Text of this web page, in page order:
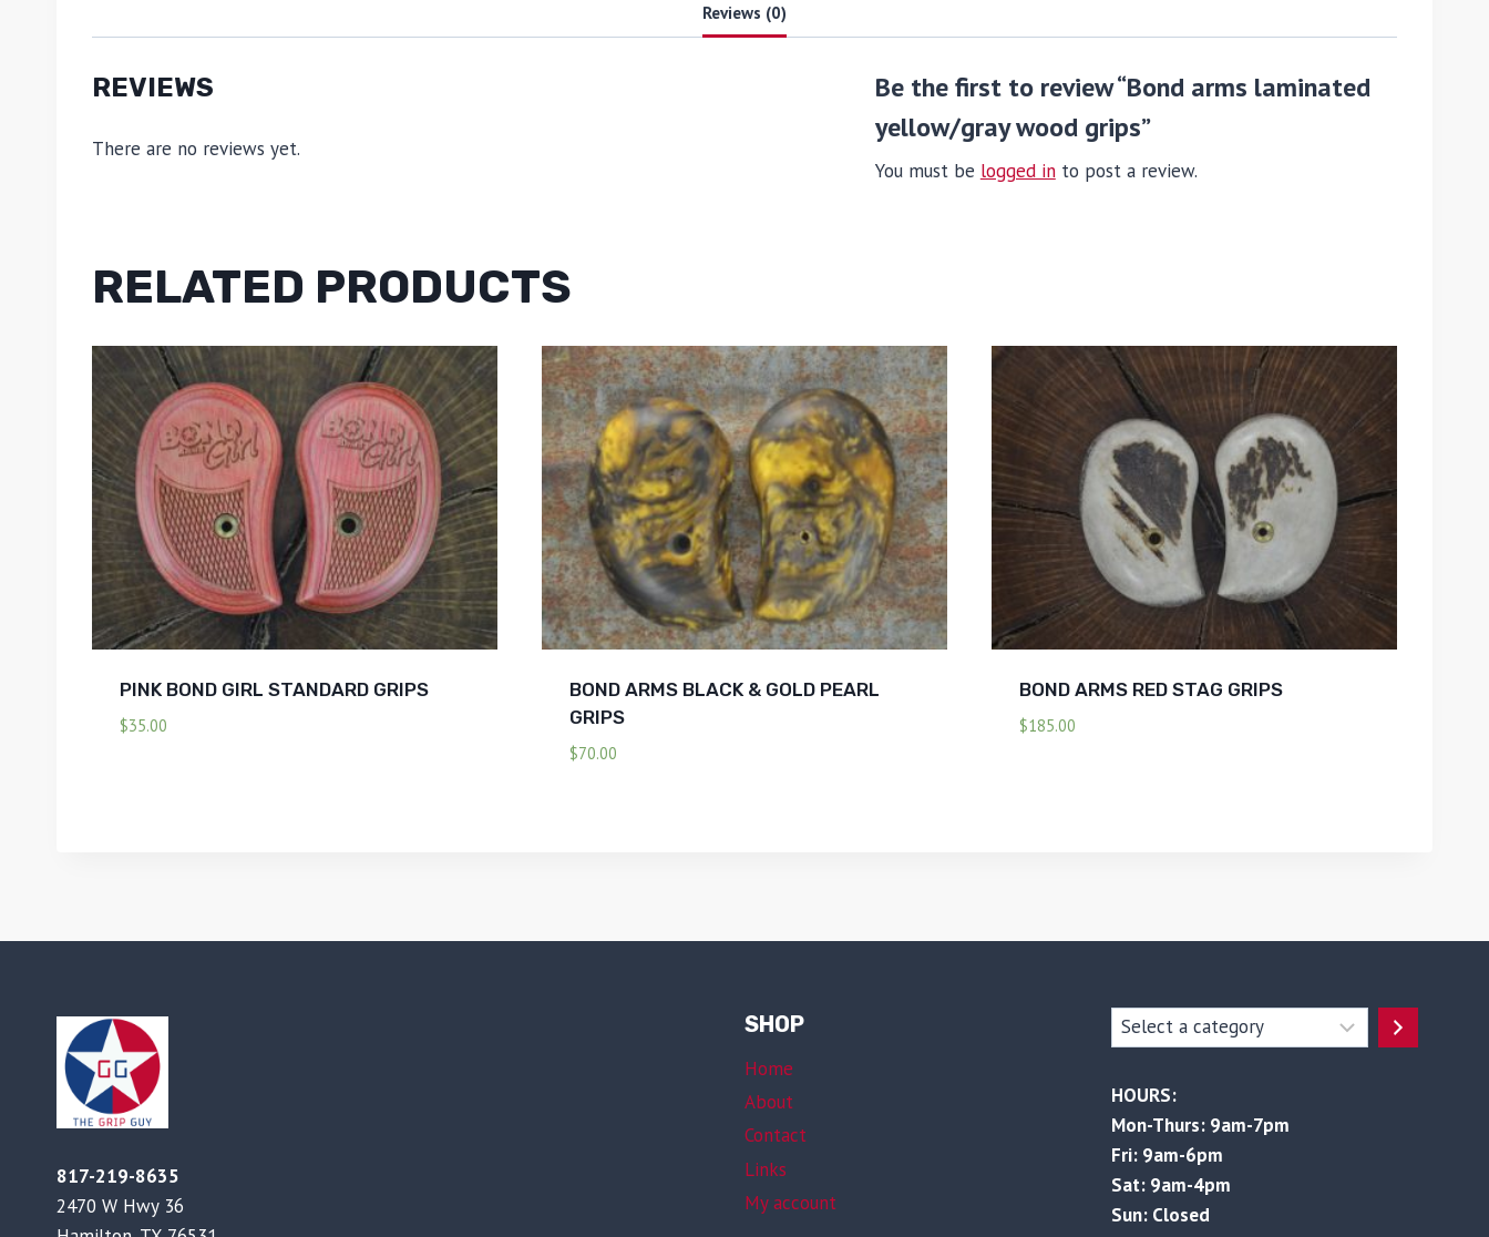
Reviews (0)
REVIEWS
There are no reviews yet.
Be the first to review “Bond arms laminated
yellow/gray wood grips”
You must be logged into post a review.
RELATED PRODUCTS
PINK BOND GIRL STANDARD GRIPS
$35.00
BOND ARMS BLACK & GOLD PEARL
GRIPS
$70.00
BOND ARMS RED STAG GRIPS
$185.00
817-219-8635
2470 W Hwy 36
SHOP
Home
About
Contact
Links
My account
Select
a
HOURS:
Mon-Thurs: 9am-7pm
Fri: 9am-6pm
Sat: 9am-4pm
Sun: Closed